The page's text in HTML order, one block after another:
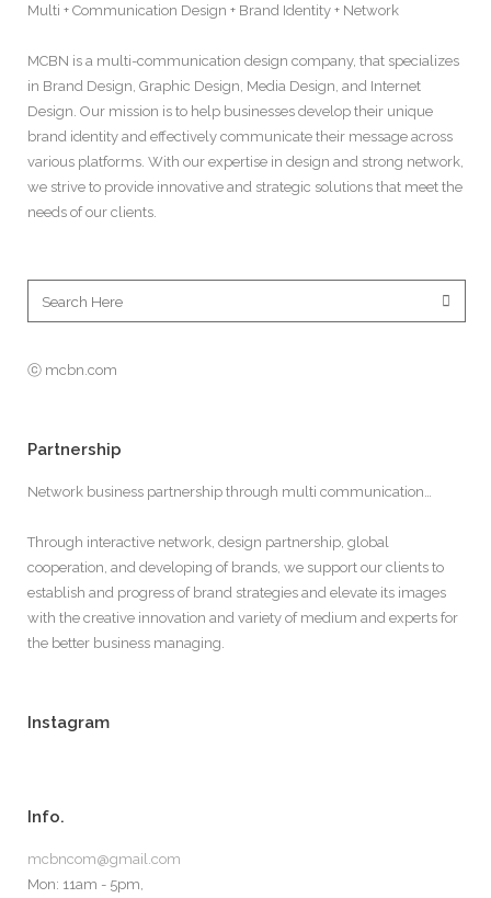
Multi + Communication Design + Brand Identity + Network
MCBN is a multi-communication design company, that specializes
in Brand Design, Graphic Design, Media Design, and Internet
Design. Our mission is to help businesses develop their unique
brand identity and effectively communicate their message across
various platforms. With our expertise in design and strong network,
we strive to provide innovative and strategic solutions that meet the
needs of our clients.
ⓒ mcbn.com
Partnership
Network business partnership through multi communication…
Through interactive network, design partnership, global
cooperation, and developing of brands, we support our clients to
establish and progress of brand strategies and elevate its images
with the creative innovation and variety of medium and experts for
the better business managing.
Instagram
Info.
mcbncom@gmail.com
Mon: 11am - 5pm,